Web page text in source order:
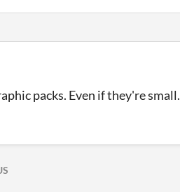
packs. Even if they're small.